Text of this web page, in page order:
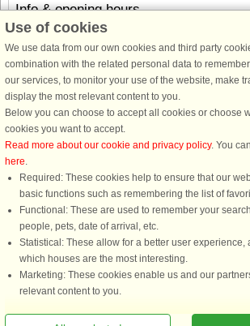
Info & opening hours
Before the holiday
You are here: Ibestad, Sør Troms - Troms, Norway,
Use of cookies
We use data from our own cookies and third party
combination with the related personal data to
our services, to monitor your use of the website, make
display the most relevant content to you.
Below you can choose to accept all cookies or choose
cookies you want to accept.
Read more about our cookie and privacy policy. You
here.
Required: These cookies help to ensure that our
basic functions such as remembering the list of
Functional: These are used to remember your
people, pets, date of arrival, etc.
Statistical: These allow for a better user experience,
which houses are the most interesting.
Marketing: These cookies enable us and our
relevant content to you.